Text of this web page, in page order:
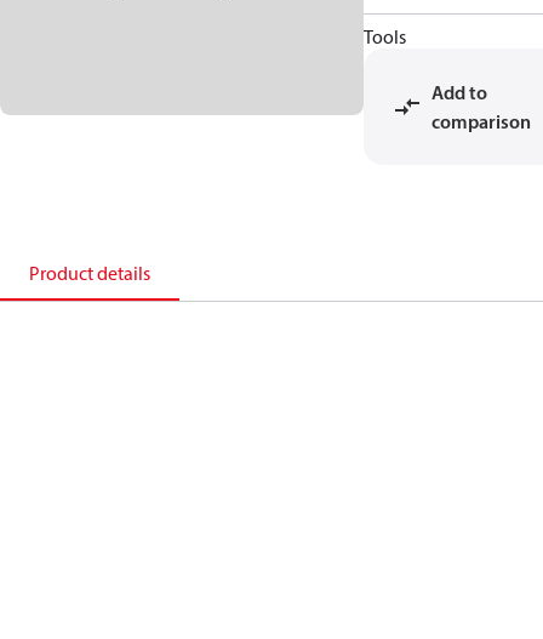
Tools
Add to
comparison
Product details